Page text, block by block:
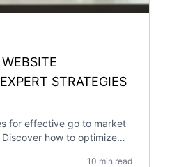
STRATEGIES
for effective go to market
how to optimize
10 min read